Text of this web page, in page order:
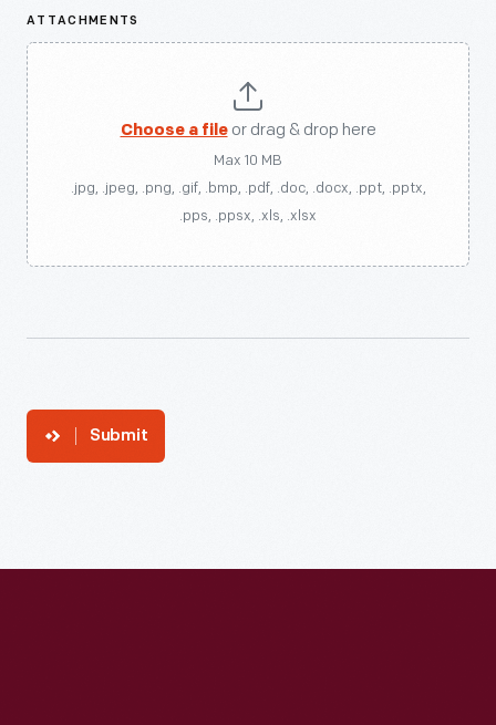
ATTACHMENTS
Choose a fileor drag & drop here
Max 10 MB
.jpg, .jpeg, .png, .gif, .bmp, .pdf, .doc, .docx, .ppt, .pptx,
.pps, .ppsx, .xls, .xlsx
Submit